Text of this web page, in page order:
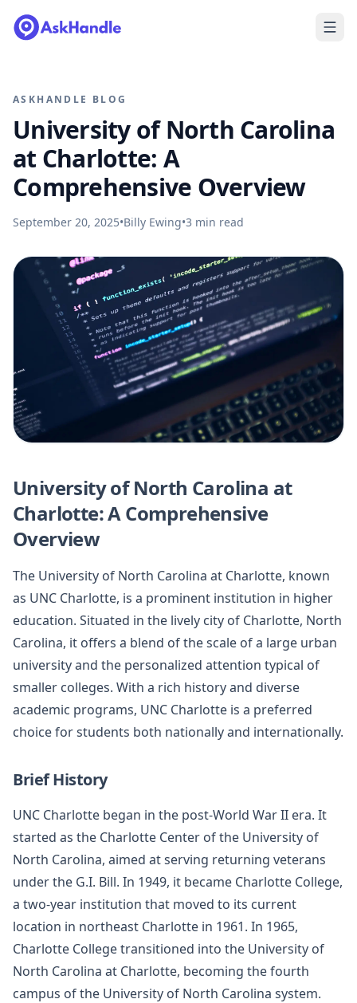
ASKHANDLE BLOG
University of North Carolina
at Charlotte: A
Comprehensive Overview
September 20, 2025•Billy Ewing•3 min read
University of North Carolina at
Charlotte: A Comprehensive
Overview
The University of North Carolina at Charlotte, known
as UNC Charlotte, is a prominent institution in higher
education. Situated in the lively city of Charlotte, North
Carolina, it offers a blend of the scale of a large urban
university and the personalized attention typical of
smaller colleges. With a rich history and diverse
academic programs, UNC Charlotte is a preferred
choice for students both nationally and internationally.
Brief History
UNC Charlotte began in the post-World War II era. It
started as the Charlotte Center of the University of
North Carolina, aimed at serving returning veterans
under the G.I. Bill. In 1949, it became Charlotte College,
a two-year institution that moved to its current
location in northeast Charlotte in 1961. In 1965,
Charlotte College transitioned into the University of
North Carolina at Charlotte, becoming the fourth
campus of the University of North Carolina system.